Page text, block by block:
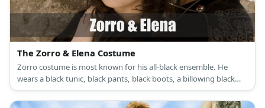
The Zorro & Elena Costume
Zorro costume is most known for his all-black ensemble. He
wears a black tunic, black pants, black boots, a billowing black
cape, a black Spanish hat, and a black mask. Elena’s costume is a
white renaissance dress with a white corset, brown riding boots,